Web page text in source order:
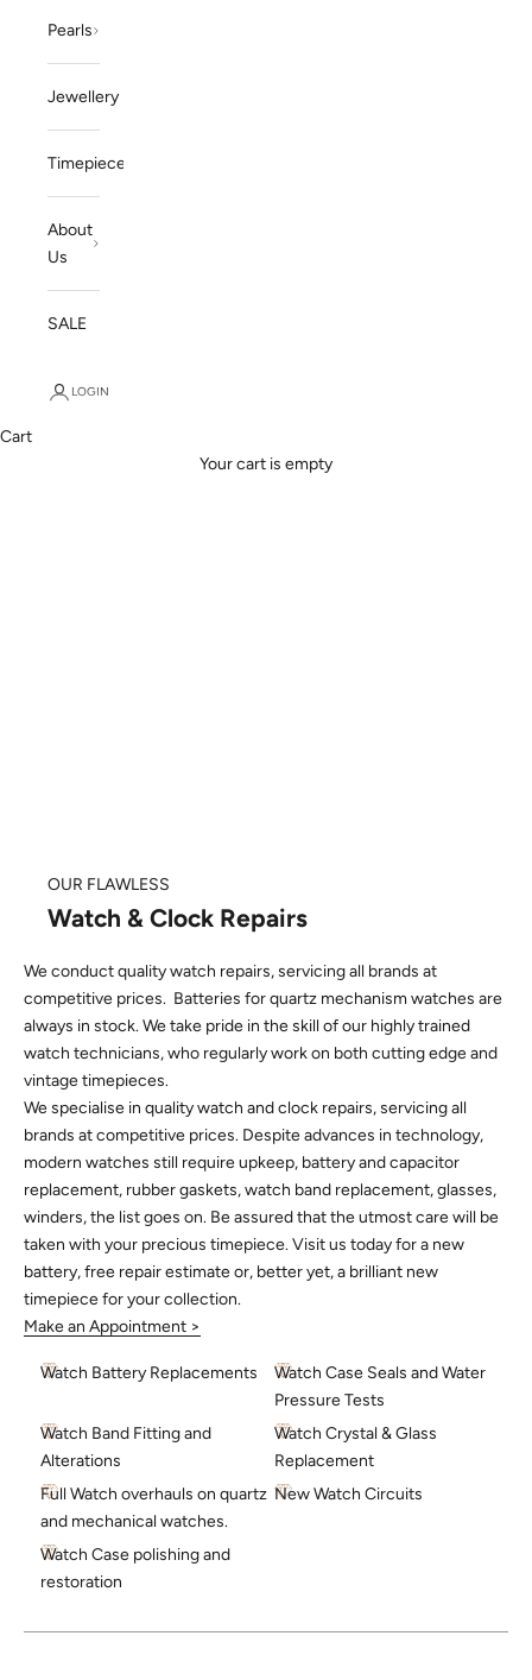
Pearls
Jewellery
Timepieces
About
Us
SALE
LOGIN
Cart
Your cart is empty
ENDLESS POSSIBLITIES
OUR FLAWLESS
Watch & Clock Repairs
We conduct quality watch repairs, servicing all brands at
competitive prices. Batteries for quartz mechanism watches are
always in stock. We take pride in the skill of our highly trained
watch technicians, who regularly work on both cutting edge and
vintage timepieces.
We specialise in quality watch and clock repairs, servicing all
brands at competitive prices. Despite advances in technology,
modern watches still require upkeep, battery and capacitor
replacement, rubber gaskets, watch band replacement, glasses,
winders, the list goes on. Be assured that the utmost care will be
taken with your precious timepiece. Visit us today for a new
battery, free repair estimate or, better yet, a brilliant new
timepiece for your collection.
Make an Appointment >
Watch Battery Replacements
Watch Case Seals and Water
Pressure Tests
Watch Band Fitting and
Alterations
Watch Crystal & Glass
Replacement
Full Watch overhauls on quartz
and mechanical watches.
New Watch Circuits
Watch Case polishing and
restoration